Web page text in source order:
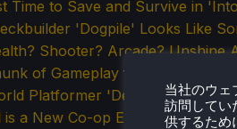
Time to Save and Survive in
'Dogpile' Looks Like
Shooter? Arcade? Unshine
of Gameplay from
Platformer 'Demon Tides'
is a New Co-op Extraction
当社のウェ
訪問してい
供するため